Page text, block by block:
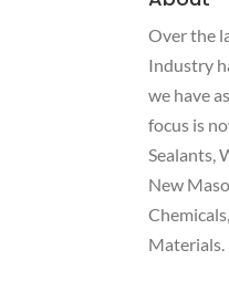
Over the
Industry
we have
focus is
Sealants,
New
Materials.